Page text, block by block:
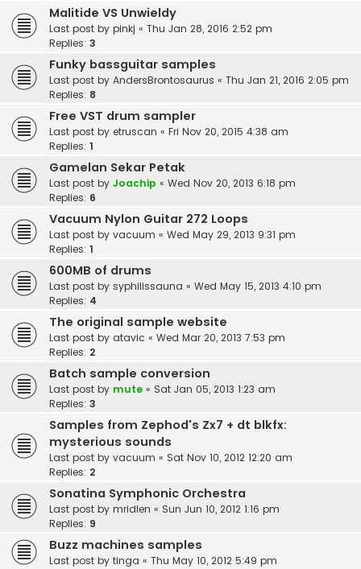
Malitide VS Unwieldy
Last post by pinkj « Thu Jan 28, 2016 2:52 pm
Replies: 3
Funky bassguitar samples
Last post by AndersBrontosaurus « Thu Jan 21, 2016 2:05 pm
Replies: 8
Free VST drum sampler
Last post by etruscan « Fri Nov 20, 2015 4:38 am
Replies: 1
Gamelan Sekar Petak
Last post by Joachip « Wed Nov 20, 2013 6:18 pm
Replies: 6
Vacuum Nylon Guitar 272 Loops
Last post by vacuum « Wed May 29, 2013 9:31 pm
Replies: 1
600MB of drums
Last post by syphilissauna « Wed May 15, 2013 4:10 pm
Replies: 4
The original sample website
Last post by atavic « Wed Mar 20, 2013 7:53 pm
Replies: 2
Batch sample conversion
Last post by mute « Sat Jan 05, 2013 1:23 am
Replies: 3
Samples from Zephod's Zx7 + dt blkfx:
mysterious sounds
Last post by vacuum « Sat Nov 10, 2012 12:20 am
Replies: 2
Sonatina Symphonic Orchestra
Last post by mridlen « Sun Jun 10, 2012 1:16 pm
Replies: 9
Buzz machines samples
Last post by tinga « Thu May 10, 2012 5:49 pm